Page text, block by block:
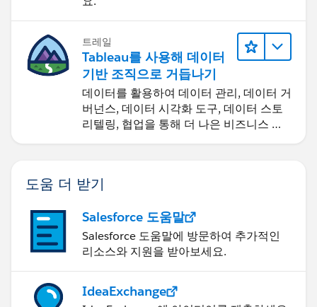
Marks" and select "Off" to get:
Hmm. What happened to "September"??? Tableau for
some reason (they described it as "for the Global
client") decided to make Sep no longer short for
September. I'll just update my "Month (as date)" calc
to handle this:
So that's one step-by-step way to do what you
describe. I'll attach the workbook so you can take a
look (I had to save as a more up to date version
though I'm afraid!). Let me know if it helps!
Ta, Steve
트레일
Tableau를 사용해 데이터
기반 조직으로 거듭나기
데이터를 활용하여 데이터 관리, 데이터 거
버넌스, 데이터 시각화 도구, 데이터 스토
리텔링, 협업을 통해 더 나은 비즈니스 성
도움 더 받기
Salesforce 도움말
Salesforce 도움말에 방문하여 추가적인
리소스와 지원을 받아보세요.
IdeaExchange